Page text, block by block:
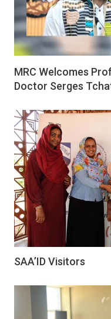
MRC Welcomes
Doctor Serges
SAA’ID Visitors